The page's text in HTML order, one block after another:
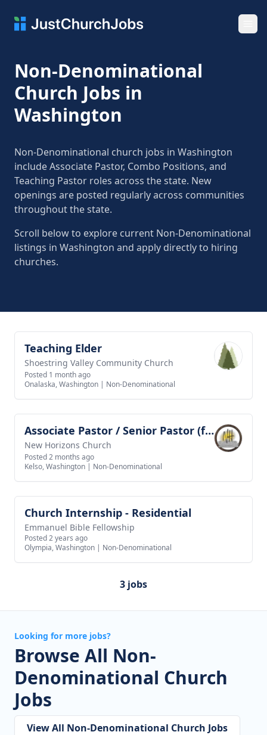
Non-Denominational
Church Jobs in
Washington
Non-Denominational church jobs in Washington
include Associate Pastor, Combo Positions, and
Teaching Pastor roles across the state. New
openings are posted regularly across communities
throughout the state.
Scroll below to explore current Non-Denominational
listings in Washington and apply directly to hiring
churches.
View job
Teaching Elder
Shoestring Valley Community Church
Posted 1 month ago
Onalaska, Washington | Non-Denominational
View job Associate Pastor / Senior Pastor (future goal)
New Horizons Church
Posted 2 months ago
Kelso, Washington | Non-Denominational
View job
Church Internship - Residential
Emmanuel Bible Fellowship
Posted 2 years ago
Olympia, Washington | Non-Denominational
3 jobs
Looking for more jobs?
Browse All Non-
Denominational Church
Jobs
View All Non-Denominational Church Jobs